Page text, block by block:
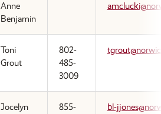
Anne
Benjamin
Toni
Grout
802-
485-
3009
Jocelyn
855-
bl-